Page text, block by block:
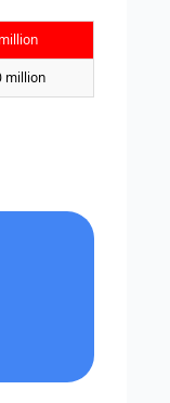
million